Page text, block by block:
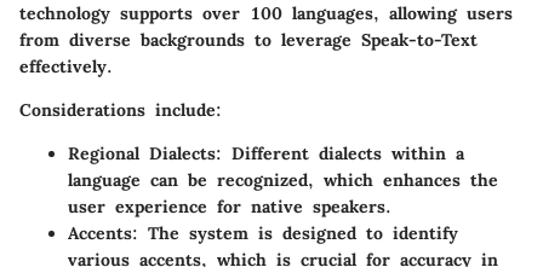
technology supports over 100 languages, allowing users
from diverse backgrounds to leverage Speak-to-Text
effectively.
Considerations include:
Regional Dialects: Different dialects within a
language can be recognized, which enhances the
user experience for native speakers.
Accents: The system is designed to identify
various accents, which is crucial for accuracy in